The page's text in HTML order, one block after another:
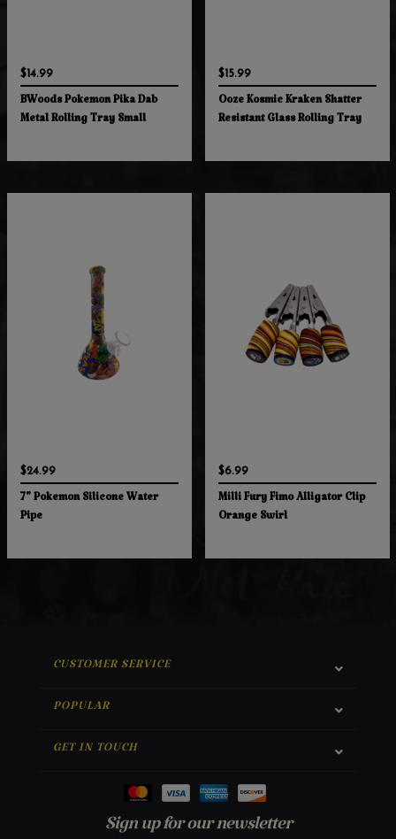
$14.99
BWoods Pokemon Pika Dab
Metal Rolling Tray Small
$15.99
Ooze Kosmic Kraken Shatter
Resistant Glass Rolling Tray
$24.99
7" Pokemon Silicone Water
Pipe
$6.99
Milli Fury Fimo Alligator Clip
Orange Swirl
CUSTOMER SERVICE
POPULAR
GET IN TOUCH
Sign up for our newsletter